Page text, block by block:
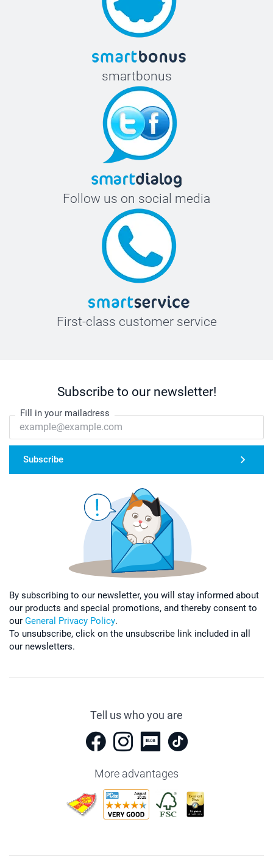
58-60 cm
smartbonus
Follow us on social media
First-class customer service
Subscribe to our newsletter!
Fill in your mailadress
Subscribe
By subscribing to our newsletter, you will stay informed about
our products and special promotions, and thereby consent to
our General Privacy Policy.
To unsubscribe, click on the unsubscribe link included in all
our newsletters.
Tell us who you are
More advantages